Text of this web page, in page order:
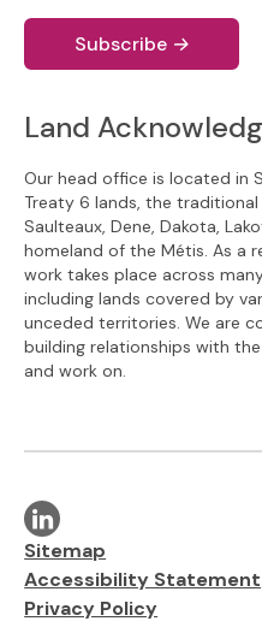
Subscribe →
Land
Our head office is located in
Treaty 6 lands, the
Saulteaux, Dene, Dakota,
homeland of the Métis. As a
work takes place across
including lands covered by
unceded territories. We are
building relationships with
and work on.
Visit our linkedin
Additional links
Sitemap
Accessibility Statement
Privacy Policy